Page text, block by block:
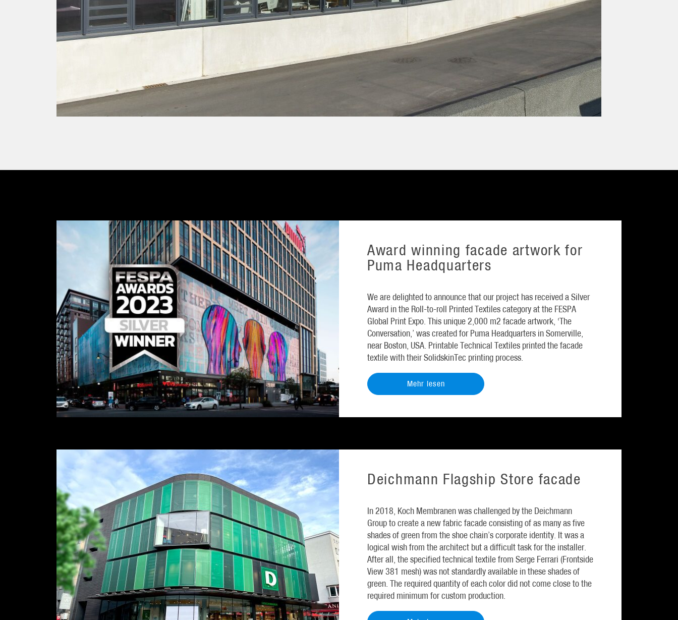
Award winning facade artwork for
Puma Headquarters
We are delighted to announce that our project has received a Silver
Award in the Roll-to-roll Printed Textiles category at the FESPA
Global Print Expo. This unique 2,000 m2 facade artwork, ‘The
Conversation,’ was created for Puma Headquarters in Somerville,
near Boston, USA. Printable Technical Textiles printed the facade
textile with their SolidskinTec printing process.
Mehr lesen
Deichmann Flagship Store facade
In 2018, Koch Membranen was challenged by the Deichmann
Group to create a new fabric facade consisting of as many as five
shades of green from the shoe chain’s corporate identity. It was a
logical wish from the architect but a difficult task for the installer.
After all, the specified technical textile from Serge Ferrari (Frontside
View 381 mesh) was not standardly available in these shades of
green. The required quantity of each color did not come close to the
required minimum for custom production.